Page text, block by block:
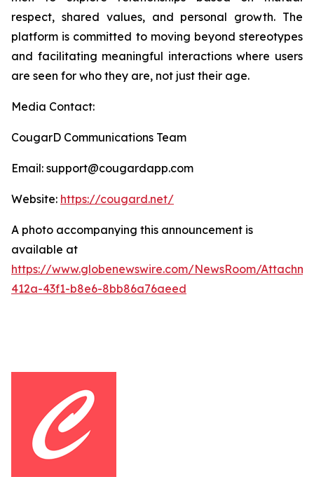
respect, shared values, and personal growth. The
platform is committed to moving beyond stereotypes
and facilitating meaningful interactions where users
are seen for who they are, not just their age.
Media Contact:
CougarD Communications Team
Email: support@cougardapp.com
Website: https://cougard.net/
A photo accompanying this announcement is
available at
https://www.globenewswire.com/NewsRoom/
412a-43f1-b8e6-8bb86a76aeed